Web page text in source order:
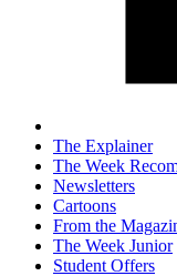
The Explainer
The Week
Newsletters
Cartoons
From the
The Week Junior
Student Offers